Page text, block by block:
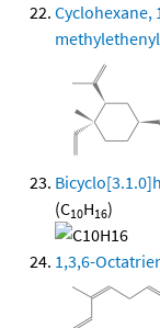
Cyclohexane,
(C10H16)
1,3,6-